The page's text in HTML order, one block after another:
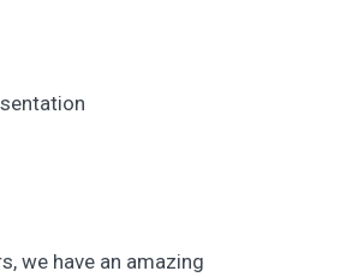
we have an amazing